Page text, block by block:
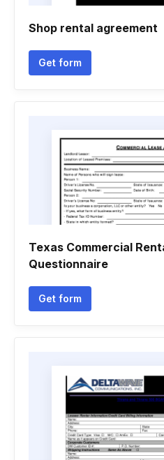
Shop rental agreement
Get form
Texas Commercial
Questionnaire
Get form